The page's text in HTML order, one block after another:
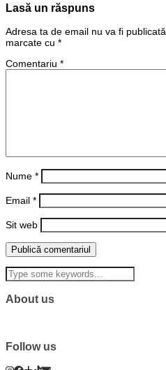
Lasă un răspuns
Adresa ta de email nu va fi publicată.
marcate cu *
Comentariu *
Nume *
Email *
Sit web
About us
Follow us